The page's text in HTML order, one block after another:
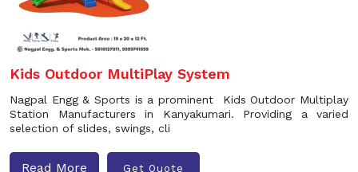
Kids Outdoor MultiPlay System
Nagpal Engg & Sports is a prominent Kids Outdoor Multiplay
Station Manufacturers in Kanyakumari. Providing a varied
selection of slides, swings, cli
Read More Get Quote